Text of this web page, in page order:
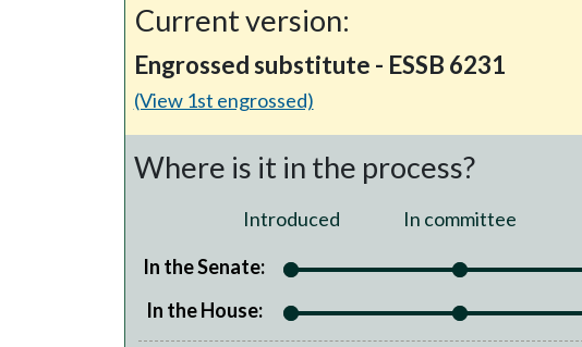
Current version:
Engrossed substitute - ESSB 6231
(View 1st engrossed)
Where is it in the process?
Introduced In committee
In the Senate:
In the House: